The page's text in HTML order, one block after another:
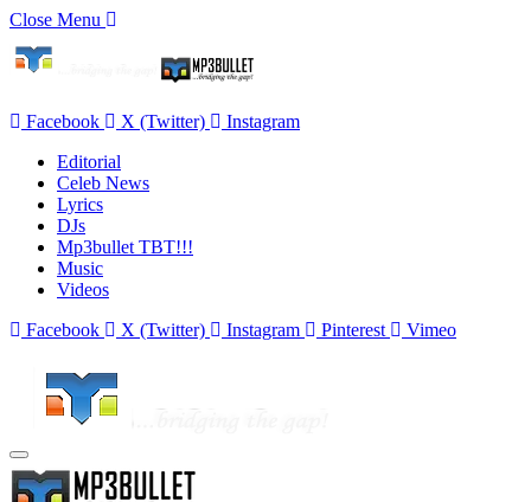
Close Menu
Facebook X (Twitter)
Instagram
Editorial
Celeb News
Lyrics
DJs
Mp3bullet TBT!!!
Music
Videos
Facebook
X (Twitter) Instagram Pinterest Vimeo